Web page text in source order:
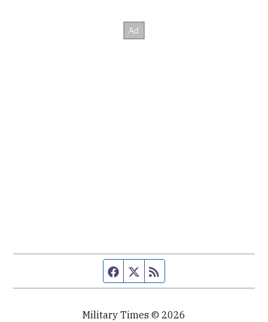
Facebook page
Twitter feed
Military Times © 2026